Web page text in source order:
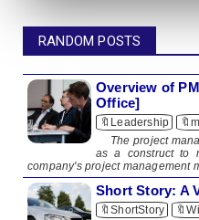
RANDOM POSTS
Overview of
Office]
🔖Leadership
The project
as a construct to
company's project management
Short Story: A
🔖ShortStory